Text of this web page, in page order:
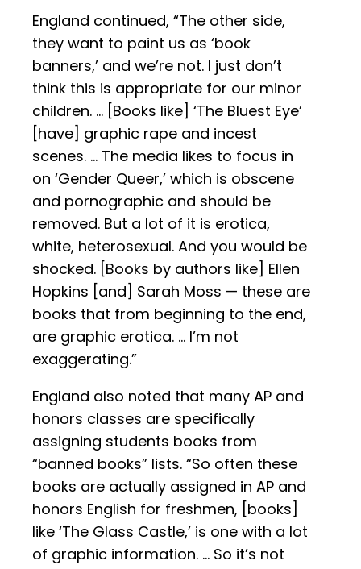
England continued, “The other side,
they want to paint us as ‘book
banners,’ and we’re not. I just don’t
think this is appropriate for our minor
children. … [Books like] ‘The Bluest Eye’
[have] graphic rape and incest
scenes. … The media likes to focus in
on ‘Gender Queer,’ which is obscene
and pornographic and should be
removed. But a lot of it is erotica,
white, heterosexual. And you would be
shocked. [Books by authors like] Ellen
Hopkins [and] Sarah Moss — these are
books that from beginning to the end,
are graphic erotica. … I’m not
exaggerating.”
England also noted that many AP and
honors classes are specifically
assigning students books from
“banned books” lists. “So often these
books are actually assigned in AP and
honors English for freshmen, [books]
like ‘The Glass Castle,’ is one with a lot
of graphic information. … So it’s not